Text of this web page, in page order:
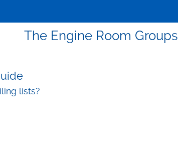
The Engine Room Groups
lists?